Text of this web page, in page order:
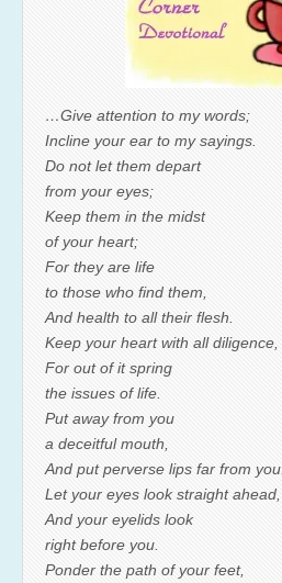
…Give attention to my words;
Incline your ear to my sayings.
Do not let them depart
from your eyes;
Keep them in the midst
of your heart;
For they are life
to those who find them,
And health to all their flesh.
Keep your heart with all diligence,
For out of it spring
the issues of life.
Put away from you
a deceitful mouth,
And put perverse lips far from you.
Let your eyes look straight ahead,
And your eyelids look
right before you.
Ponder the path of your feet,